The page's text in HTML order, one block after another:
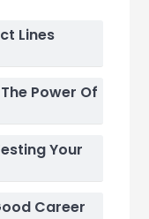
Lines
Power Of
Your
Career